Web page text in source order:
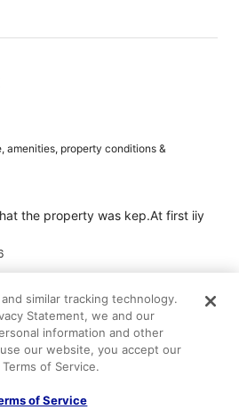
amenities, property conditions &
the property was kep.At first iiy
similar tracking technology.
Statement, we and our
information and other
our website, you accept our
of Service.
of Service